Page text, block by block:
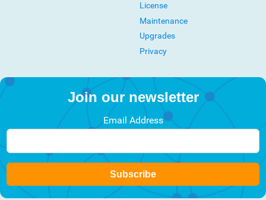
License
Maintenance
Upgrades
Privacy
Join our newsletter
Email Address
Subscribe